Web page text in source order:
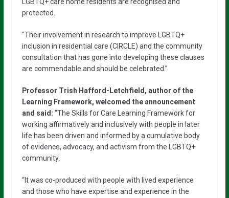
protected.
“Their involvement in research to improve LGBTQ+
inclusion in residential care (CIRCLE) and the community
consultation that has gone into developing these clauses
are commendable and should be celebrated.”
Professor Trish Hafford-Letchfield, author of the
Learning Framework, welcomed the announcement
and said: “The Skills for Care Learning Framework for
working affirmatively and inclusively with people in later
life has been driven and informed by a cumulative body
of evidence, advocacy, and activism from the LGBTQ+
community.
“It was co-produced with people with lived experience
and those who have expertise and experience in the